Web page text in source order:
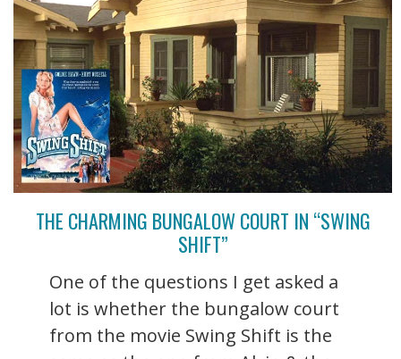
THE CHARMING BUNGALOW COURT IN “SWING
SHIFT”
One of the questions I get asked a
lot is whether the bungalow court
from the movie Swing Shift is the